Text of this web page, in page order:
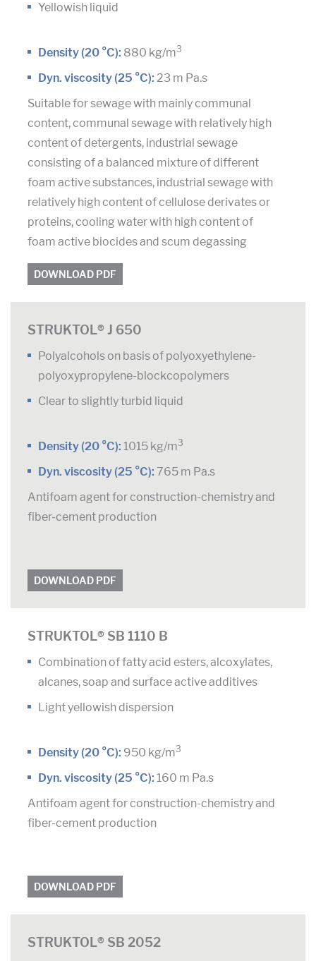
Yellowish liquid
Density (20 °C): 880 kg/m3
Dyn. viscosity (25 °C): 23 m Pa.s
Suitable for sewage with mainly communal
content, communal sewage with relatively high
content of detergents, industrial sewage
consisting of a balanced mixture of different
foam active substances, industrial sewage with
relatively high content of cellulose derivates or
proteins, cooling water with high content of
foam active biocides and scum degassing
DOWNLOAD PDF
STRUKTOL® J 650
Polyalcohols on basis of polyoxyethylene-
polyoxypropylene-blockcopolymers
Clear to slightly turbid liquid
Density (20 °C): 1015 kg/m3
Dyn. viscosity (25 °C): 765 m Pa.s
Antifoam agent for construction-chemistry and
fiber-cement production
DOWNLOAD PDF
STRUKTOL® SB 1110 B
Combination of fatty acid esters, alcoxylates,
alcanes, soap and surface active additives
Light yellowish dispersion
Density (20 °C): 950 kg/m3
Dyn. viscosity (25 °C): 160 m Pa.s
Antifoam agent for construction-chemistry and
fiber-cement production
DOWNLOAD PDF
STRUKTOL® SB 2052